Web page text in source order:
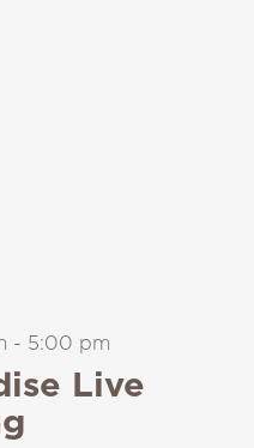
Live
- 5:00 pm